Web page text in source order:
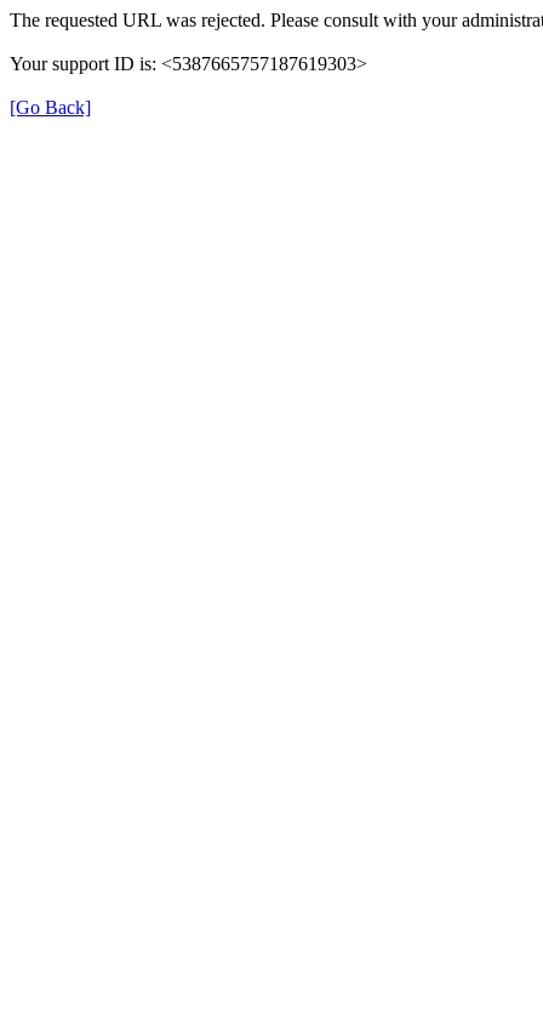
The requested URL was rejected. Please consult with your
Your support ID is: <5387665757187619303>
[Go Back]